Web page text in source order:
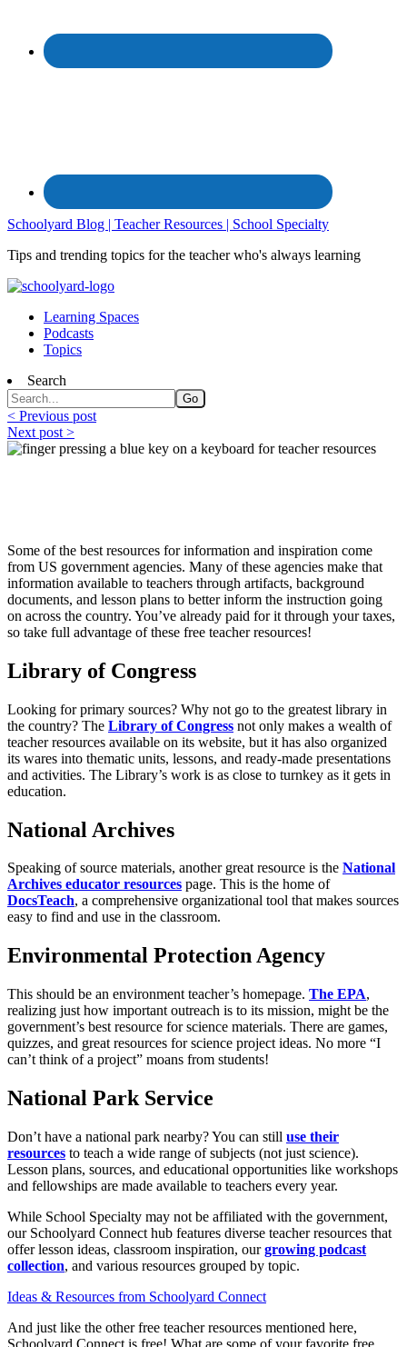
Schoolyard Blog | Teacher Resources | School Specialty
Tips and trending topics for the teacher who's always learning
Learning Spaces
Podcasts
Topics
Search
< Previous post
Next post >
Some of the best resources for information and inspiration come
from US government agencies. Many of these agencies make that
information available to teachers through artifacts, background
documents, and lesson plans to better inform the instruction going
on across the country. You’ve already paid for it through your taxes,
so take full advantage of these free teacher resources!
Library of Congress
Looking for primary sources? Why not go to the greatest library in
the country? The Library of Congress not only makes a wealth of
teacher resources available on its website, but it has also organized
its wares into thematic units, lessons, and ready-made presentations
and activities. The Library’s work is as close to turnkey as it gets in
education.
National Archives
Speaking of source materials, another great resource is the National
Archives educator resources page. This is the home of
DocsTeach, a comprehensive organizational tool that makes sources
easy to find and use in the classroom.
Environmental Protection Agency
This should be an environment teacher’s homepage. The EPA,
realizing just how important outreach is to its mission, might be the
government’s best resource for science materials. There are games,
quizzes, and great resources for science project ideas. No more “I
can’t think of a project” moans from students!
National Park Service
Don’t have a national park nearby? You can still use their
resources to teach a wide range of subjects (not just science).
Lesson plans, sources, and educational opportunities like workshops
and fellowships are made available to teachers every year.
While School Specialty may not be affiliated with the government,
our Schoolyard Connect hub features diverse teacher resources that
offer lesson ideas, classroom inspiration, ourgrowing podcast
collection, and various resources grouped by topic.
Ideas & Resources from Schoolyard Connect
And just like the other free teacher resources mentioned here,
Schoolyard Connect is free! What are some of your favorite free